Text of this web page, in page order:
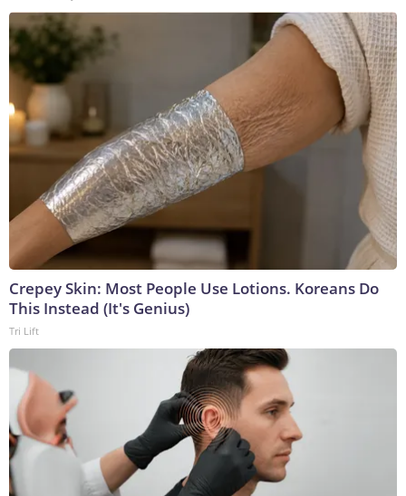
Crepey Skin: Most People Use Lotions. Koreans Do
This Instead (It's Genius)
Tri Lift